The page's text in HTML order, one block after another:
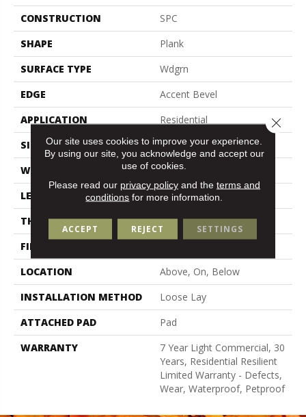
CONSTRUCTION
SPC
SHAPE
Plank
SURFACE TYPE
Wdgrn
EDGE
Accent Bevel
APPLICATION
Residential
SIZE
7" X 48"
WIDTH
7"
LENGTH
48"
THICKNESS
5 Mm
FINISH COATING
LOCATION
Above, On, Below
INSTALLATION METHOD
Loose Lay
ATTACHED PAD
Pad
WARRANTY
7 Year Light Commercial, 30
Years, Residential Resilient
Limited Warranty - Defects,
Wear, Waterproof, Petproof
Our site uses cookies to improve your experience.
By using our site, you acknowledge and accept our
use of cookies.
Please read our privacy policyand the terms and
conditions for more information.
ACCEPT REJECT SETTINGS
Close